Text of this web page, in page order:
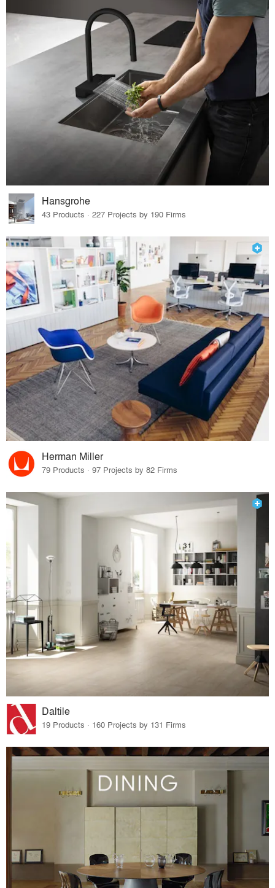
Hansgrohe
43 Products · 227 Projects by 190 Firms
Herman Miller
79 Products · 97 Projects by 82 Firms
Daltile
19 Products · 160 Projects by 131 Firms